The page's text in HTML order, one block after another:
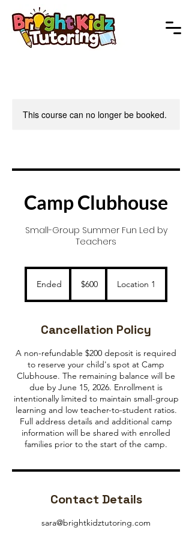
This course can no longer be booked.
Camp Clubhouse
Small-Group Summer Fun Led by
Teachers
Ended
d
dollars$600 Location 1
Cancellation Policy
A non-refundable $200 deposit is required
to reserve your child's spot at Camp
Clubhouse. The remaining balance will be
due by June 15, 2026. Enrollment is
intentionally limited to maintain small-group
learning and low teacher-to-student ratios.
Full address details and additional camp
information will be shared with enrolled
families prior to the start of the camp.
Contact Details
sara@brightkidztutoring.com